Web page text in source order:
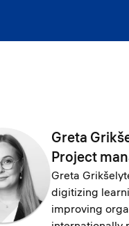
Greta
Project
Greta
digitizing
improving